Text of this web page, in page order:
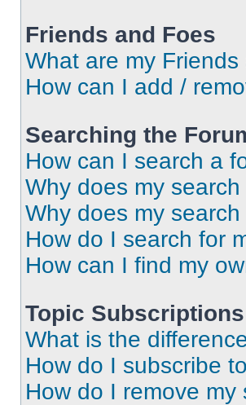
Friends and Foes
What are my
How can I add /
Searching the
How can I search a
Why does my
Why does my
How do I search for
How can I find my
Topic
What is the
How do I subscribe
How do I remove my